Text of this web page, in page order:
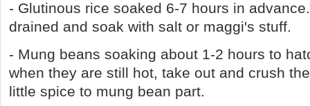
- Glutinous rice soaked 6-7 hours in
drained and soak with salt or maggi's stuff.
- Mung beans soaking about 1-2 hours to
when they are still hot, take out and crush
little spice to mung bean part.